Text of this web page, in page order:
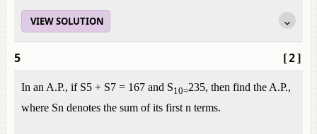
VIEW SOLUTION
[2]
5
In an A.P., if S5 + S7 = 167 and S10=235, then find the A.P.,
where Sn denotes the sum of its first n terms.